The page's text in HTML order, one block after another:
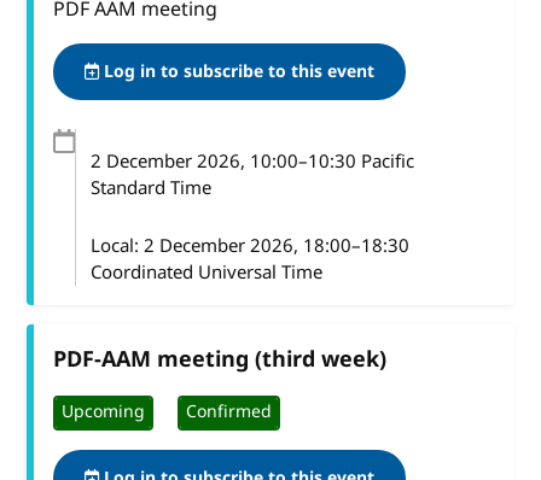
PDF AAM meeting
Log in to subscribe to this event
2 December 2026, 10:00–10:30 Pacific
Standard Time
Local: 2 December 2026, 18:00–18:30
Coordinated Universal Time
PDF-AAM meeting (third week)
Upcoming Confirmed